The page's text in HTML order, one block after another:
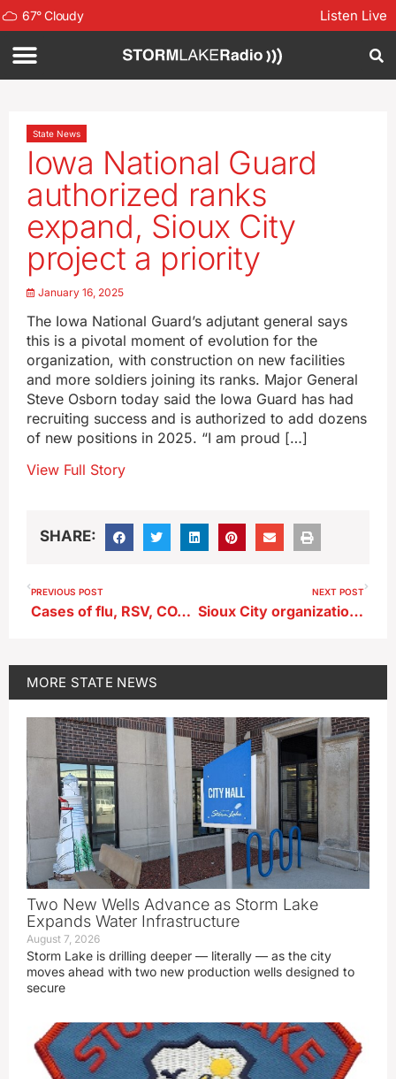
67°Cloudy Listen Live
State News
Iowa National Guard
authorized ranks
expand, Sioux City
project a priority
January 16, 2025
The Iowa National Guard’s adjutant general says
this is a pivotal moment of evolution for the
organization, with construction on new facilities
and more soldiers joining its ranks. Major General
Steve Osborn today said the Iowa Guard has had
recruiting success and is authorized to add dozens
of new positions in 2025. “I am proud […]
View Full Story
SHARE:
PREVIOUS POST
Cases of flu, RSV, COVID on the rise in Iowa
NEXT POST
Sioux City organization gathers coats, hats and gloves for immigrants
MORE STATE NEWS
Two New Wells Advance as Storm Lake
Expands Water Infrastructure
August 7, 2026
Storm Lake is drilling deeper — literally — as the city
moves ahead with two new production wells designed to
secure